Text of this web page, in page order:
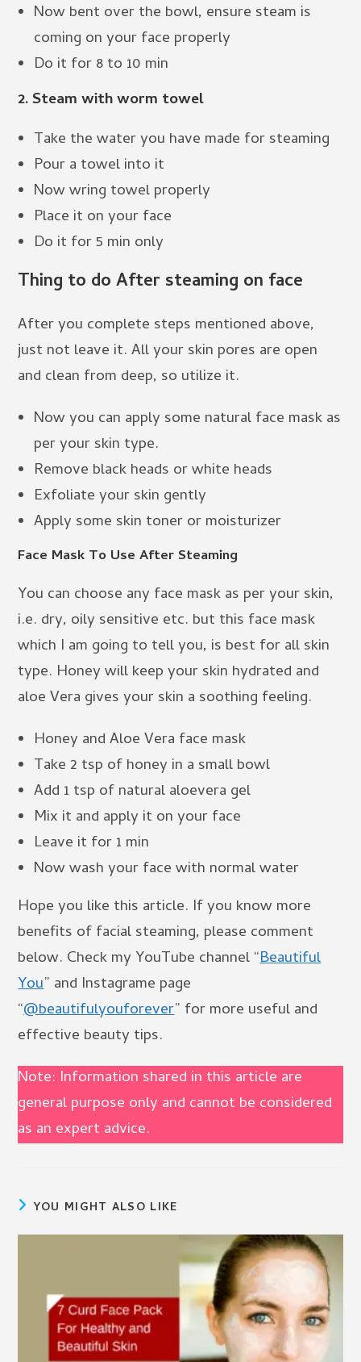
Now bent over the bowl, ensure steam is
coming on your face properly
Do it for 8 to 10 min
2. Steam with worm towel
Take the water you have made for steaming
Pour a towel into it
Now wring towel properly
Place it on your face
Do it for 5 min only
Thing to do After steaming on face
After you complete steps mentioned above,
just not leave it. All your skin pores are open
and clean from deep, so utilize it.
Now you can apply some natural face mask as
per your skin type.
Remove black heads or white heads
Exfoliate your skin gently
Apply some skin toner or moisturizer
Face Mask To Use After Steaming
You can choose any face mask as per your skin,
i.e. dry, oily sensitive etc. but this face mask
which I am going to tell you, is best for all skin
type. Honey will keep your skin hydrated and
aloe Vera gives your skin a soothing feeling.
Honey and Aloe Vera face mask
Take 2 tsp of honey in a small bowl
Add 1 tsp of natural aloevera gel
Mix it and apply it on your face
Leave it for 1 min
Now wash your face with normal water
Hope you like this article. If you know more
benefits of facial steaming, please comment
below. Check my YouTube channel “Beautiful
You” and Instagrame page
“@beautifulyouforever” for more useful and
effective beauty tips.
Note: Information shared in this article are
general purpose only and cannot be considered
as an expert advice.
YOU MIGHT ALSO LIKE